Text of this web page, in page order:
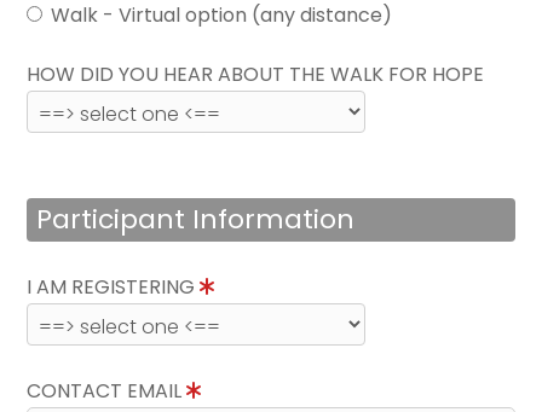
Walk - Virtual option (any distance)
HOW DID YOU HEAR ABOUT THE WALK FOR HOPE
Participant Information
I AM REGISTERING
CONTACT EMAIL